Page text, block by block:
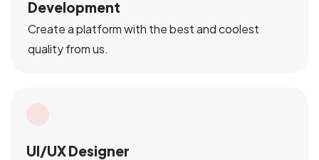
Development
Create a platform with the best and coolest
quality from us.
UI/UX Designer